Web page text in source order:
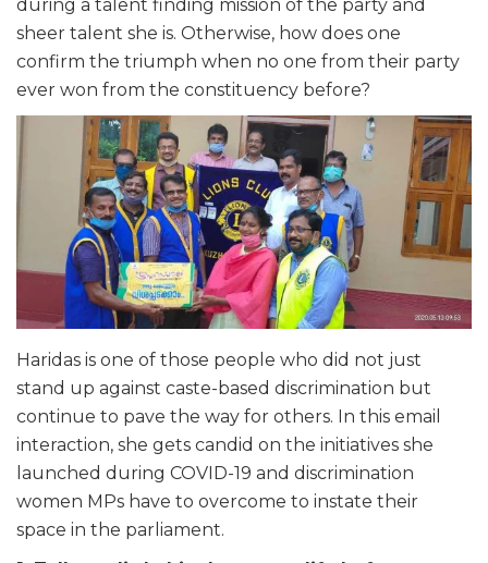
during a talent finding mission of the party and
sheer talent she is. Otherwise, how does one
confirm the triumph when no one from their party
ever won from the constituency before?
Haridas is one of those people who did not just
stand up against caste-based discrimination but
continue to pave the way for others. In this email
interaction, she gets candid on the initiatives she
launched during COVID-19 and discrimination
women MPs have to overcome to instate their
space in the parliament.